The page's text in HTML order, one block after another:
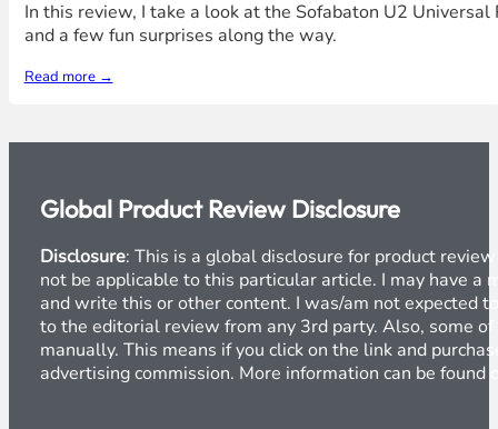
In this review, I take a look at the Sofabaton U2
and a few fun surprises along the way.
Read more →
Global Product Review Disclosure
Disclosure: This is a global disclosure for product
not be applicable to this particular article. I may have a
and write this or other content. I was/am not expected
to the editorial review from any 3rd party. Also, some
manually. This means if you click on the link and
advertising commission. More information can be found